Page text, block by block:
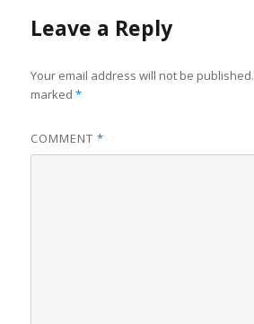
Leave a Reply
Your email address will not be published.
marked*
COMMENT*